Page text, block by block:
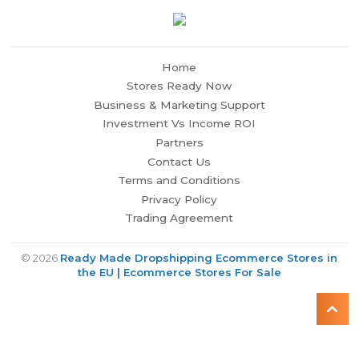
Home
Stores Ready Now
Business & Marketing Support
Investment Vs Income ROI
Partners
Contact Us
Terms and Conditions
Privacy Policy
Trading Agreement
© 2026 Ready Made Dropshipping Ecommerce Stores in
the EU | Ecommerce Stores For Sale